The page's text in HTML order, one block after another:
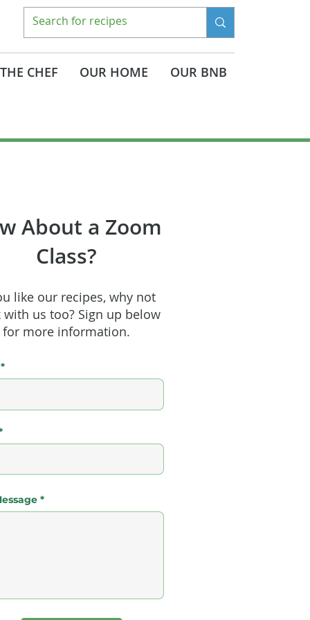
THE CHEF OUR HOME OUR BNB
About a Zoom
Class?
like our recipes, why not
with us too? Sign up below
for more information.